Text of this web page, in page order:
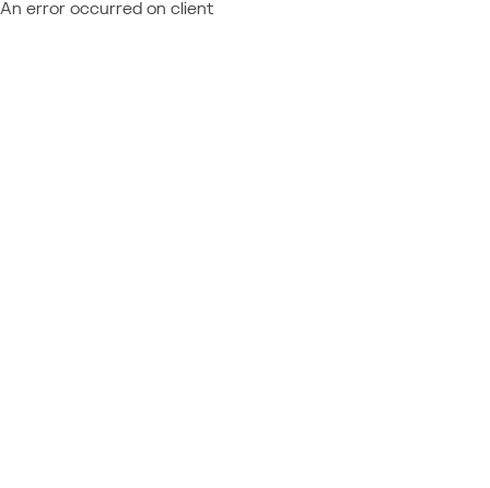
An error occurred on client